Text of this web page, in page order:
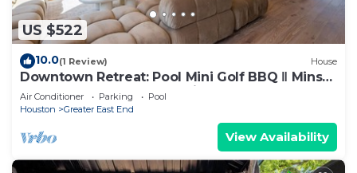
US $522
10.0(1 Review) House
Downtown Retreat: Pool Mini Golf BBQ ‖ Mins
to GRB Conv, WBC, UH & Rice Grad
Air Conditioner Parking
Pool
Houston
Greater East End
View Availability